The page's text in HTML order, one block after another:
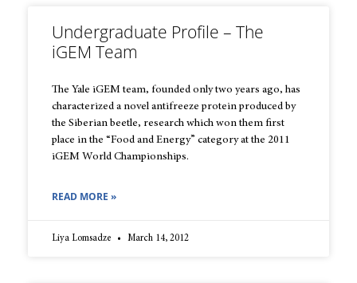
Undergraduate Profile – The
iGEM Team
The Yale iGEM team, founded only two years ago, has
characterized a novel antifreeze protein produced by
the Siberian beetle, research which won them first
place in the “Food and Energy” category at the 2011
iGEM World Championships.
READ MORE »
Liya Lomsadze March 14, 2012